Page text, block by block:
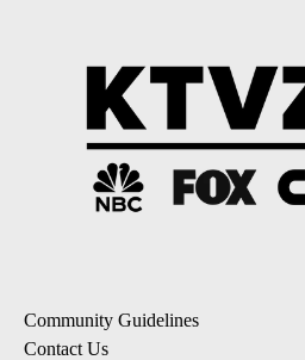
Community Guidelines
Contact Us